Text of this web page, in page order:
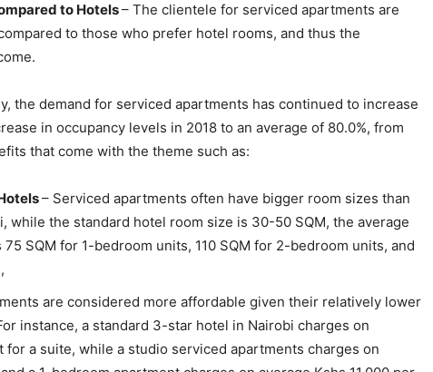
to Hotels– The clientele for serviced apartments are
to those who prefer hotel rooms, and thus the
the demand for serviced apartments has continued to increase
in occupancy levels in 2018 to an average of 80.0%, from
that come with the theme such as:
– Serviced apartments often have bigger room sizes than
while the standard hotel room size is 30-50 SQM, the average
SQM for 1-bedroom units, 110 SQM for 2-bedroom units, and
are considered more affordable given their relatively lower
instance, a standard 3-star hotel in Nairobi charges on
for a suite, while a studio serviced apartments charges on